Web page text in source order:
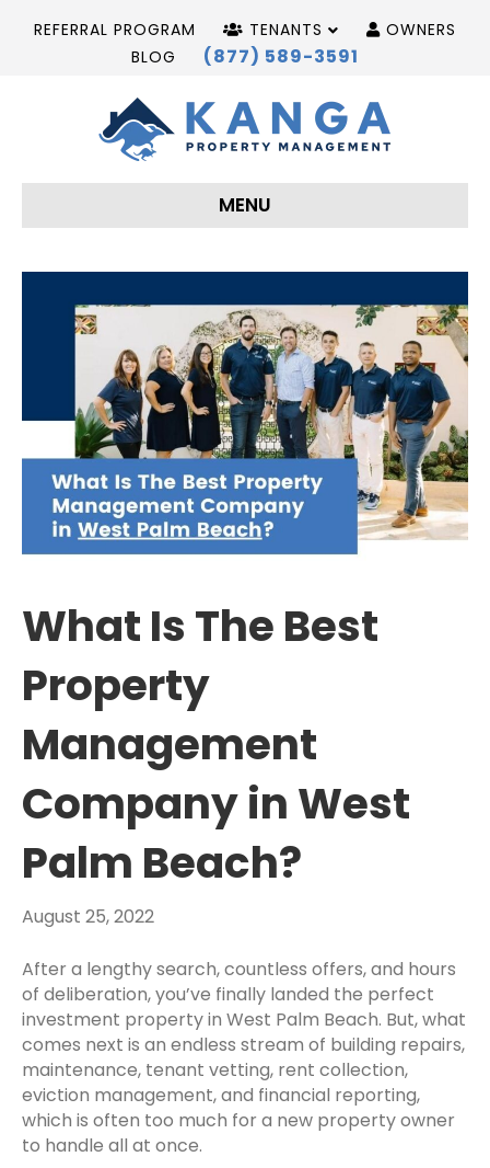
REFERRAL PROGRAM TENANTS
OWNERS
BLOG
(877) 589-3591
MENU
What Is The Best
Property
Management
Company in West
Palm Beach?
August 25, 2022
After a lengthy search, countless offers, and hours
of deliberation, you’ve finally landed the perfect
investment property in West Palm Beach. But, what
comes next is an endless stream of building repairs,
maintenance, tenant vetting, rent collection,
eviction management, and financial reporting,
which is often too much for a new property owner
to handle all at once.